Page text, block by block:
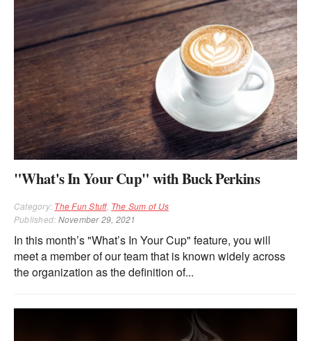
"What's In Your Cup" with Buck Perkins
Category: The Fun Stuff, The Sum of Us
Published: November 29, 2021
In this month’s "What’s In Your Cup" feature, you will
meet a member of our team that is known widely across
the organization as the definition of...